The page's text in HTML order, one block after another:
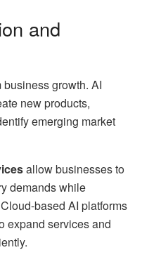
and
growth. AI
new products,
emerging market
allow businesses to
demands while
based AI platforms
expand services and